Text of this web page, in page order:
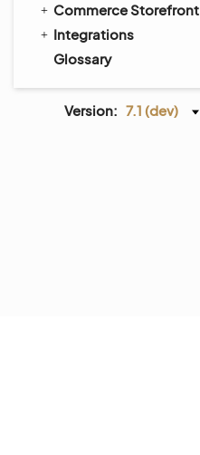
Commerce Storefront
Integrations
Glossary
Version: 7.1 (dev)